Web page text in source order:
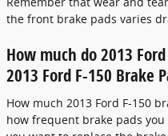
the front brake pads varies
How much do 2013
2013 Ford F-150 Brake
How much 2013 Ford F-150
how frequent brake pads